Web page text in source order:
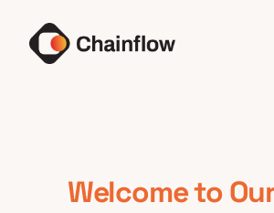
Welcome to